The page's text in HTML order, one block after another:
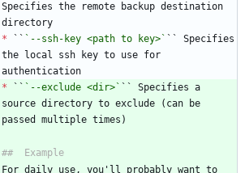
Specifies the remote backup destination
* `` `--ssh-key <path to key>` `` Specifies
the local ssh key to use for
* `` `--exclude <dir>` `` Specifies a
source directory to exclude (can be
For daily use, you'll probably want to